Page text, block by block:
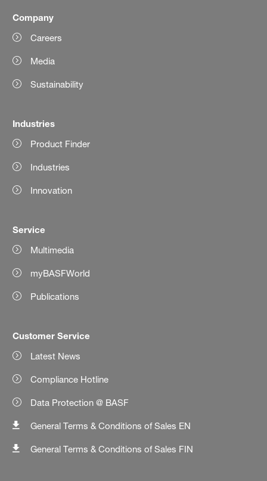
Company
Careers
Media
Sustainability
Industries
Product Finder
Industries
Innovation
Service
Multimedia
myBASFWorld
Publications
Customer Service
Latest News
Compliance Hotline
Data Protection @ BASF
General Terms & Conditions of Sales EN
General Terms & Conditions of Sales FIN